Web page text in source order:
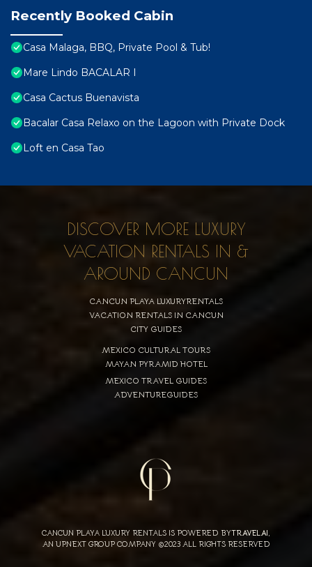
Recently Booked Cabin
Casa Malaga, BBQ, Private Pool & Tub!
Mare Lindo BACALAR I
Casa Cactus Buenavista
Bacalar Casa Relaxo on the Lagoon with Private Dock
Loft en Casa Tao
DISCOVER MORE LUXURY
VACATION RENTALS IN &
AROUND CANCUN
CANCUN PLAYA LUXURYRENTALS
VACATION RENTALS IN CANCUN
CITY GUIDES
MEXICO CULTURAL TOURS
MAYAN PYRAMID HOTEL
MEXICO TRAVEL GUIDES
ADVENTUREGUIDES
CANCUN PLAYA LUXURY RENTALS IS POWERED BYTRAVELAI,
AN UPNEXT GROUP COMPANY ©2023 ALL RIGHTS RESERVED